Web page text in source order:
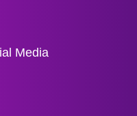
Media